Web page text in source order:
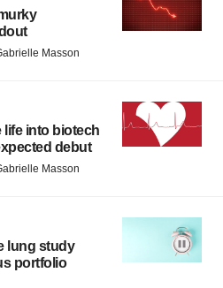
Masson
life into biotech
debut
Masson
lung study
portfolio